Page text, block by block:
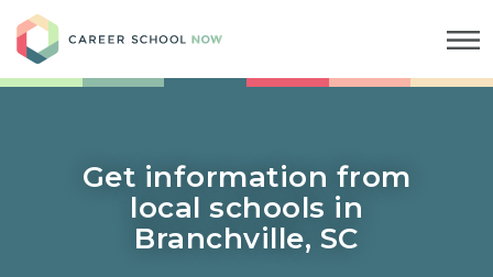
Get information from
local schools in
Branchville, SC